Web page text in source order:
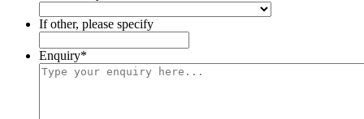
If other, please specify
Enquiry*